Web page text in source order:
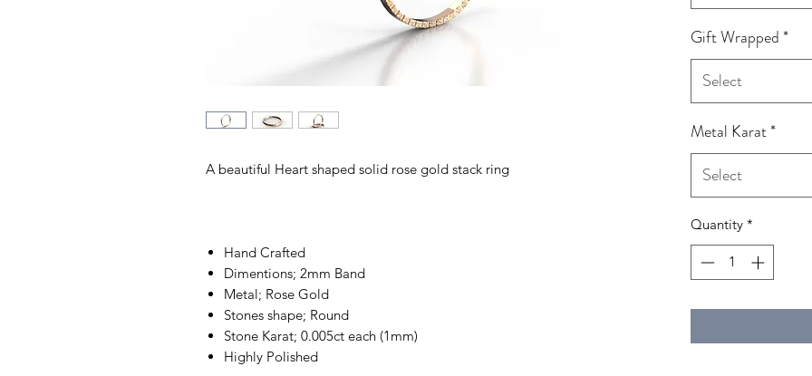
A beautiful Heart shaped solid rose gold stack ring
Hand Crafted
Dimentions; 2mm Band
Metal; Rose Gold
Stones shape; Round
Stone Karat; 0.005ct each (1mm)
Highly Polished
Gift Wrapped*
Select
Metal Karat*
Select
Quantity *